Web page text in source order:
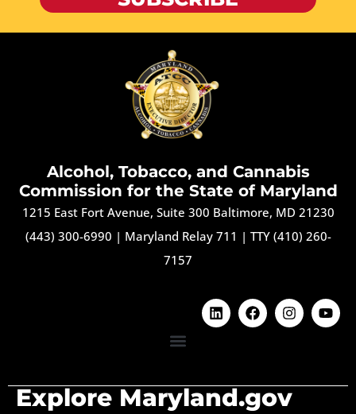
Alcohol, Tobacco, and Cannabis
Commission for the State of Maryland
1215 East Fort Avenue, Suite 300 Baltimore, MD 21230
(443) 300-6990 | Maryland Relay 711 | TTY (410) 260-
7157
Explore Maryland.gov